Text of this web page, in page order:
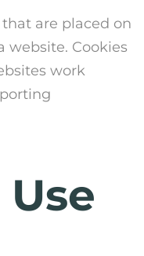
are placed on
website. Cookies
work